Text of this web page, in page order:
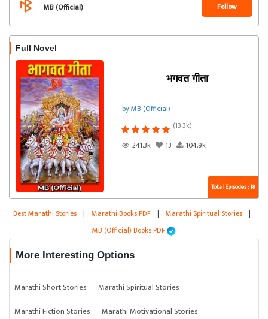
MB (Official) Follow
Full Novel
भगवत गीता
by MB (Official)
(13.3k)
241.3k
13 104.9k
Total Episodes : 18
Best Marathi Stories | Marathi Books PDF | Marathi Spiritual Stories |
MB (Official) Books PDF
More Interesting Options
Marathi Short Stories
Marathi Spiritual Stories
Marathi Fiction Stories
Marathi Motivational Stories